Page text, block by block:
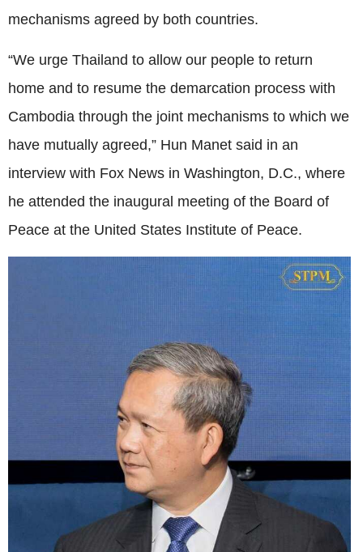
mechanisms agreed by both countries.
“We urge Thailand to allow our people to return
home and to resume the demarcation process with
Cambodia through the joint mechanisms to which we
have mutually agreed,” Hun Manet said in an
interview with Fox News in Washington, D.C., where
he attended the inaugural meeting of the Board of
Peace at the United States Institute of Peace.